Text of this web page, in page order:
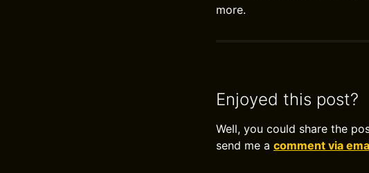
more.
Enjoyed this post?
Well, you could share the
send me a comment via